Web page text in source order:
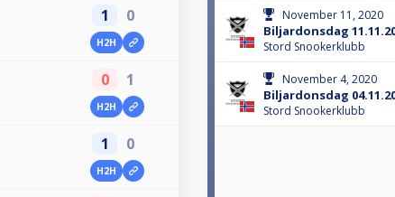
1 0
H2H
0 1
H2H
1 0
H2H
November 11, 2020
Biljardonsdag
Stord Snookerklubb
November 4, 2020
Biljardonsdag
Stord Snookerklubb